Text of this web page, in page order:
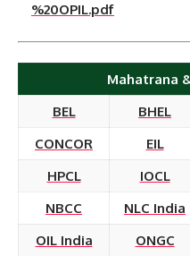
%20OPIL.pdf
Mahatrana
BEL
BHEL
CONCOR
EIL
HPCL
IOCL
NBCC
NLC India
OIL India
ONGC